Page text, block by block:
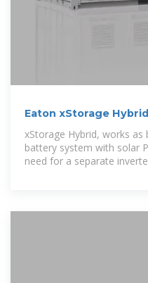
Eaton xStorage
xStorage Hybrid, works as
battery system with solar
need for a separate